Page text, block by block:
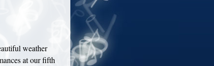
weather
at our fifth